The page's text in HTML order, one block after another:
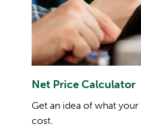
Net Price Calculator
Get an idea of what
cost.